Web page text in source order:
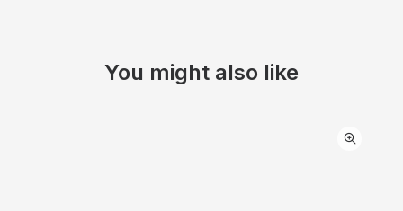
You might also like